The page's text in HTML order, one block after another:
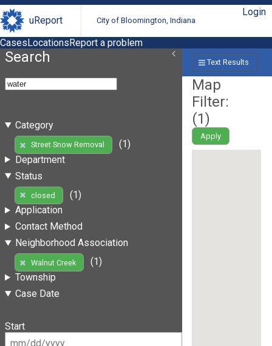
uReport City of Bloomington, Indiana
Login
CasesLocationsReport a problem
Search
Category
Street Snow Removal
(1)
Department
Status
closed
(1)
Application
Contact Method
Neighborhood Association
Walnut Creek
(1)
Township
Case Date
Start
Text Results
Map
Filter:
(1)
Apply